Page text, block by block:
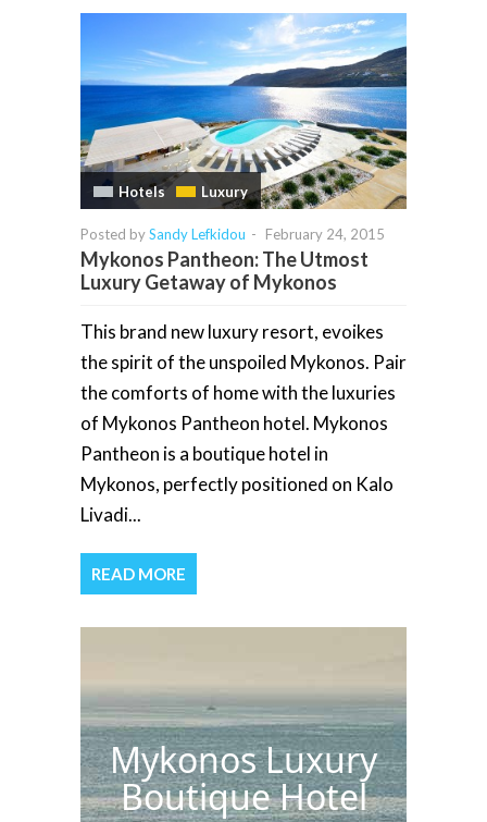
Hotels Luxury
Posted bySandy Lefkidou - February 24, 2015
Mykonos Pantheon: The Utmost
Luxury Getaway of Mykonos
This brand new luxury resort, evoikes
the spirit of the unspoiled Mykonos. Pair
the comforts of home with the luxuries
of Mykonos Pantheon hotel. Mykonos
Pantheon is a boutique hotel in
Mykonos, perfectly positioned on Kalo
Livadi...
READ MORE
Mykonos Luxury
Boutique Hotel